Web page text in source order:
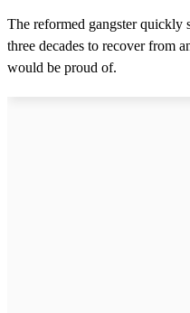
The reformed gangster quickly
three decades to recover from
would be proud of.